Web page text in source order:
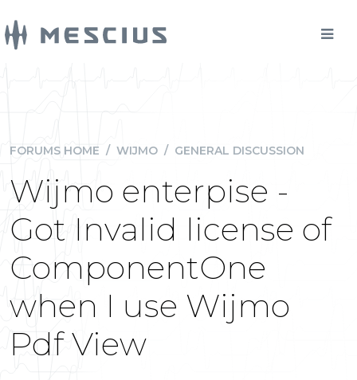
FORUMS HOME / WIJMO / GENERAL DISCUSSION
Wijmo enterpise -
Got Invalid license of
ComponentOne
when I use Wijmo
Pdf View